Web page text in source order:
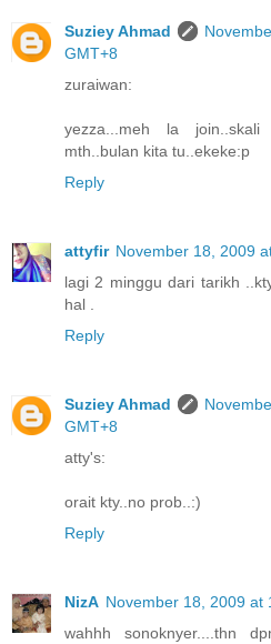
Suziey Ahmad
GMT+8
zuraiwan:
yezza...meh la
mth..bulan kita tu..ekeke:p
Reply
attyfir November 18, 2009
lagi 2 minggu dari tarikh
hal .
Reply
Suziey Ahmad
GMT+8
atty's:
orait kty..no prob..:)
Reply
NizA November 18, 2009 at
wahhh sonoknyer....thn